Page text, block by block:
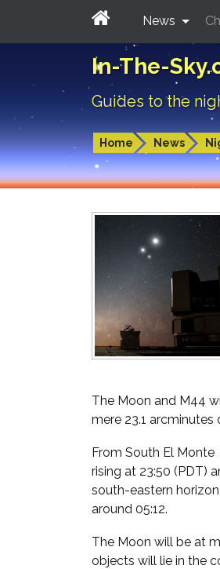
In-The-
Guides to the
Home News
News
The Moon and M44
mere 23.1
From South El Monte
rising at 23:50 (PDT)
south-eastern
around 05:12.
The Moon will be at
objects will lie in the